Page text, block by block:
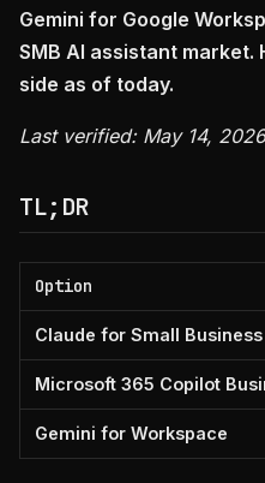
Gemini for Google
SMB AI assistant market.
side as of today.
Last verified: May 14, 2026
TL;DR
Option
Claude for Small Business
Microsoft 365 Copilot
Gemini for Workspace